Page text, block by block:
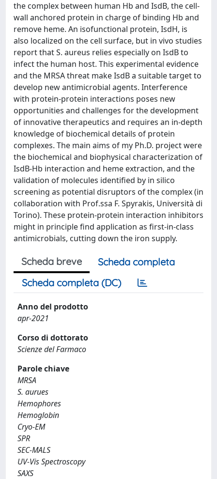
the complex between human Hb and IsdB, the cell-
wall anchored protein in charge of binding Hb and
remove heme. An isofunctional protein, IsdH, is
also localized on the cell surface, but in vivo studies
report that S. aureus relies especially on IsdB to
infect the human host. This experimental evidence
and the MRSA threat make IsdB a suitable target to
develop new antimicrobial agents. Interference
with protein-protein interactions poses new
opportunities and challenges for the development
of innovative therapeutics and requires an in-depth
knowledge of biochemical details of protein
complexes. The main aims of my Ph.D. project were
the biochemical and biophysical characterization of
IsdB-Hb interaction and heme extraction, and the
validation of molecules identified by in silico
screening as potential disruptors of the complex (in
collaboration with Prof.ssa F. Spyrakis, Università di
Torino). These protein-protein interaction inhibitors
might in principle find application as first-in-class
antimicrobials, cutting down the iron supply.
Scheda breve
Scheda completa
Scheda completa (DC)
Anno del prodotto
apr-2021
Corso di dottorato
Scienze del Farmaco
Parole chiave
MRSA
S. aurues
Hemophores
Hemoglobin
Cryo-EM
SPR
SEC-MALS
UV-Vis Spectroscopy
SAXS